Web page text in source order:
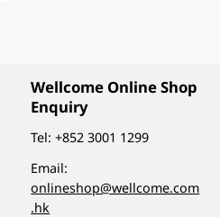
Wellcome Online Shop
Enquiry
Tel:+852 3001 1299
Email:
onlineshop@wellcome.com
.hk